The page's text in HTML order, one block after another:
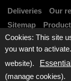
Deliveries Our
Sitemap
Cookies: This site
you want to activate.
website).
(manage cookies).